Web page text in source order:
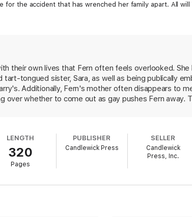
the accident that has wrenched her family apart. All
their own lives that Fern often feels overlooked. She
tongued sister, Sara, as well as being publically
Additionally, Fern's mother often disappears to
over whether to come out as gay pushes Fern away.
heart-wrenching turn, which pulls them closer
LENGTH
320
Pages
PUBLISHER
Candlewick Press
SELLER
Candlewick
Press, Inc.